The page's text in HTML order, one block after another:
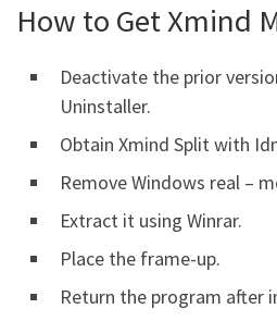
How to Get Xmind
Deactivate the prior
Uninstaller.
Obtain Xmind Split with
Remove Windows real –
Extract it using Winrar.
Place the frame-up.
Return the program after